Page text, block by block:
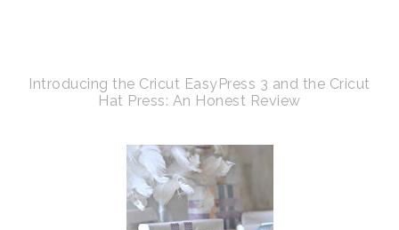
Introducing the Cricut EasyPress 3 and the Cricut
Hat Press: An Honest Review